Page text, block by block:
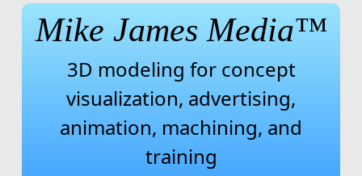
Mike James Media™
3D modeling for concept
visualization, advertising,
animation, machining, and
training